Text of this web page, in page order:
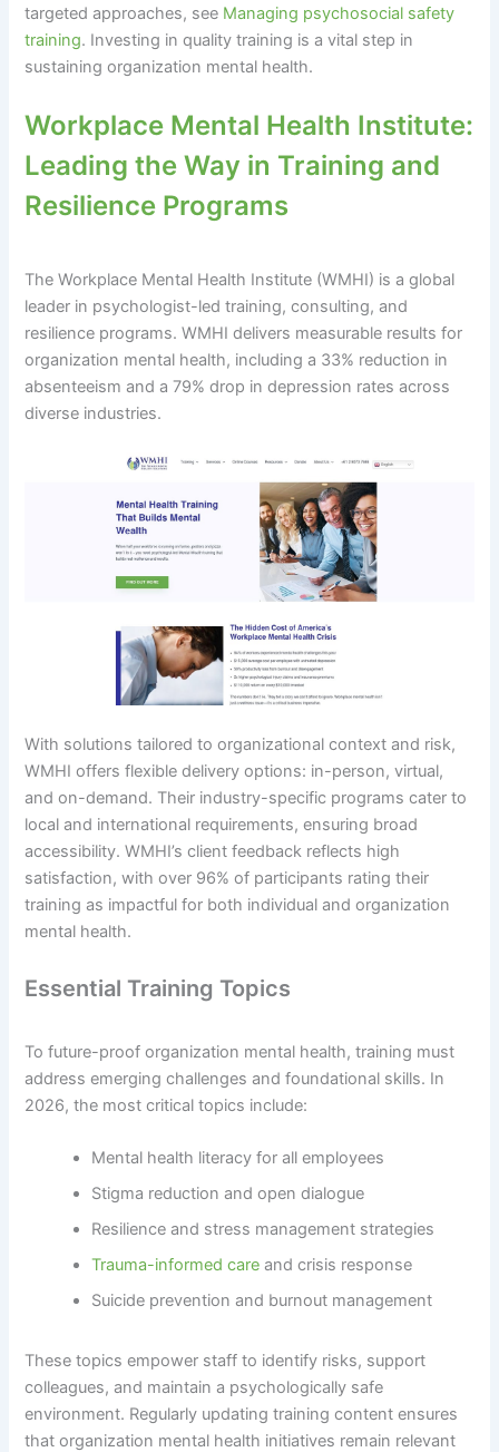
targeted approaches, see Managing psychosocial safety
training. Investing in quality training is a vital step in
sustaining organization mental health.
Workplace Mental Health Institute:
Leading the Way in Training and
Resilience Programs
The Workplace Mental Health Institute (WMHI) is a global
leader in psychologist-led training, consulting, and
resilience programs. WMHI delivers measurable results for
organization mental health, including a 33% reduction in
absenteeism and a 79% drop in depression rates across
diverse industries.
With solutions tailored to organizational context and risk,
WMHI offers flexible delivery options: in-person, virtual,
and on-demand. Their industry-specific programs cater to
local and international requirements, ensuring broad
accessibility. WMHI’s client feedback reflects high
satisfaction, with over 96% of participants rating their
training as impactful for both individual and organization
mental health.
Essential Training Topics
To future-proof organization mental health, training must
address emerging challenges and foundational skills. In
2026, the most critical topics include:
Mental health literacy for all employees
Stigma reduction and open dialogue
Resilience and stress management strategies
Trauma-informed care and crisis response
Suicide prevention and burnout management
These topics empower staff to identify risks, support
colleagues, and maintain a psychologically safe
environment. Regularly updating training content ensures
that organization mental health initiatives remain relevant